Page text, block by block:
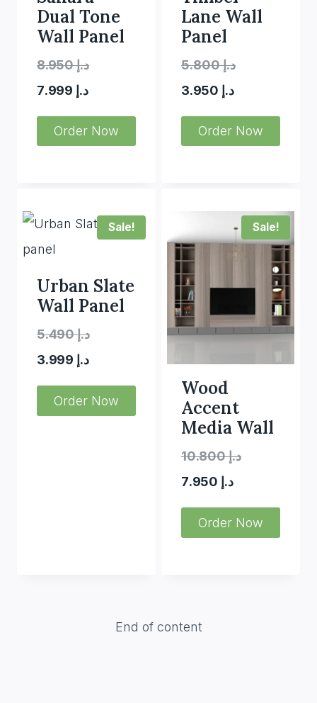
Dual Tone
Wall Panel
د.إ8.950
Original
was:
د.إCurrent
price
Order Now
Lane Wall
Panel
د.إ5.800
Original
was:
د.إCurrent
price
Order Now
Sale!
Urban Slate
Wall Panel
د.إ5.490
Original
was:
د.إCurrent
price
is:
Order Now
Sale!
Wood
Accent
Media Wall
د.إ10.800
Original
was:
د.إCurrent
price
is:
Order Now
End of content